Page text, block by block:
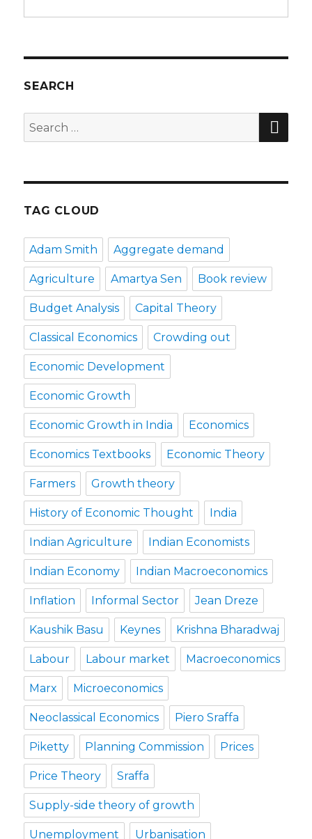
SEARCH
Search
for:
TAG CLOUD
Adam Smith Aggregate demand
Agriculture Amartya Sen Book review
Budget Analysis Capital Theory
Classical Economics Crowding out
Economic Development
Economic Growth
Economic Growth in India Economics
Economics Textbooks Economic Theory
Farmers Growth theory
History of Economic Thought India
Indian Agriculture Indian Economists
Indian Economy Indian Macroeconomics
Inflation Informal Sector Jean Dreze
Kaushik Basu Keynes Krishna Bharadwaj
Labour Labour market Macroeconomics
Marx Microeconomics
Neoclassical Economics Piero Sraffa
Piketty Planning Commission Prices
Price Theory Sraffa
Supply-side theory of growth
Unemployment Urbanisation